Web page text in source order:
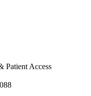
Patient Access